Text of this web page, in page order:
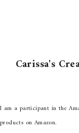
Carissa's
I am a participant in the
products on Amazon.